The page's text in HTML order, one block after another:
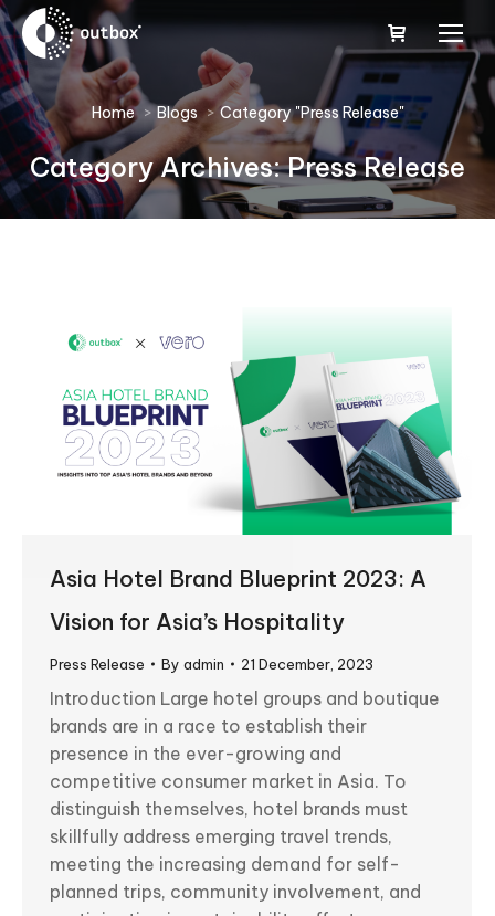
You are here:
Home Blogs Category "Press Release"
Category Archives:Press Release
Asia Hotel Brand Blueprint 2023: A
Vision for Asia’s Hospitality
Press Release By admin 21 December, 2023
Introduction Large hotel groups and boutique
brands are in a race to establish their
presence in the ever-growing and
competitive consumer market in Asia. To
distinguish themselves, hotel brands must
skillfully address emerging travel trends,
meeting the increasing demand for self-
planned trips, community involvement, and